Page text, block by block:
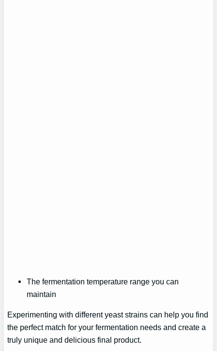
The fermentation temperature range you can
maintain
Experimenting with different yeast strains can help you find
the perfect match for your fermentation needs and create a
truly unique and delicious final product.